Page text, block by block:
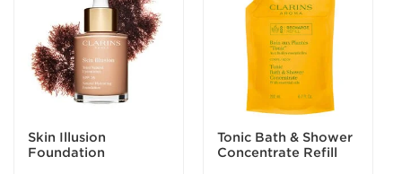
Skin Illusion
Foundation
Tonic Bath & Shower
Concentrate Refill